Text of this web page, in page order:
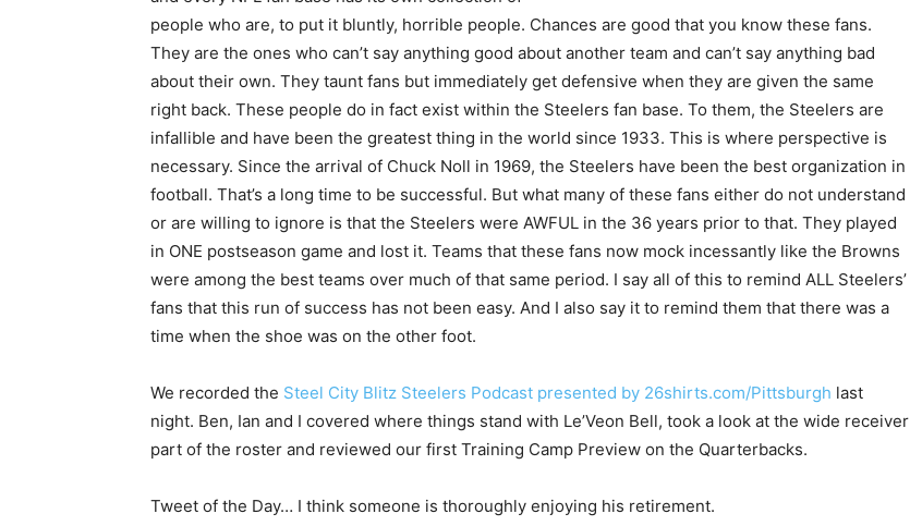
people who are, to put it bluntly, horrible people. Chances are good that you know these fans.
They are the ones who can’t say anything good about another team and can’t say anything bad
about their own. They taunt fans but immediately get defensive when they are given the same
right back. These people do in fact exist within the Steelers fan base. To them, the Steelers are
infallible and have been the greatest thing in the world since 1933. This is where perspective is
necessary. Since the arrival of Chuck Noll in 1969, the Steelers have been the best organization in
football. That’s a long time to be successful. But what many of these fans either do not understand
or are willing to ignore is that the Steelers were AWFUL in the 36 years prior to that. They played
in ONE postseason game and lost it. Teams that these fans now mock incessantly like the Browns
were among the best teams over much of that same period. I say all of this to remind ALL Steelers’
fans that this run of success has not been easy. And I also say it to remind them that there was a
time when the shoe was on the other foot.
We recorded the Steel City Blitz Steelers Podcast presented by 26shirts.com/Pittsburgh last
night. Ben, Ian and I covered where things stand with Le’Veon Bell, took a look at the wide receiver
part of the roster and reviewed our first Training Camp Preview on the Quarterbacks.
Tweet of the Day… I think someone is thoroughly enjoying his retirement.